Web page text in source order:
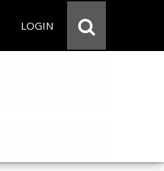
LOGIN